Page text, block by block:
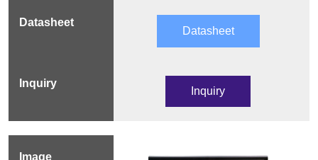
Datasheet
Inquiry